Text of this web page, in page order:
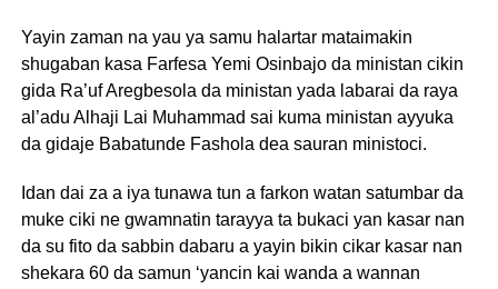
Yayin zaman na yau ya samu halartar mataimakin
shugaban kasa Farfesa Yemi Osinbajo da ministan cikin
gida Ra’uf Aregbesola da ministan yada labarai da raya
al’adu Alhaji Lai Muhammad sai kuma ministan ayyuka
da gidaje Babatunde Fashola dea sauran ministoci.
Idan dai za a iya tunawa tun a farkon watan satumbar da
muke ciki ne gwamnatin tarayya ta bukaci yan kasar nan
da su fito da sabbin dabaru a yayin bikin cikar kasar nan
shekara 60 da samun ‘yancin kai wanda a wannan